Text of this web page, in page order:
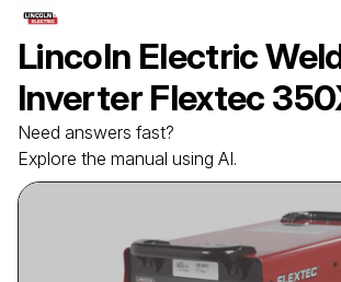
Lincoln Electric
Inverter Flextec
Need answers fast?
Explore the manual using AI.